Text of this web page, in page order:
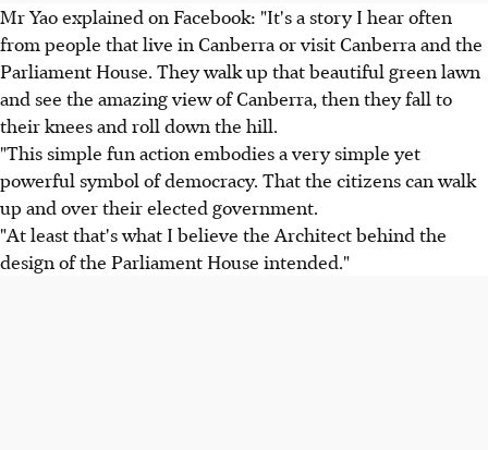
Mr Yao explained on Facebook: "It's a story I hear often
from people that live in Canberra or visit Canberra and the
Parliament House. They walk up that beautiful green lawn
and see the amazing view of Canberra, then they fall to
their knees and roll down the hill.
"This simple fun action embodies a very simple yet
powerful symbol of democracy. That the citizens can walk
up and over their elected government.
"At least that's what I believe the Architect behind the
design of the Parliament House intended."